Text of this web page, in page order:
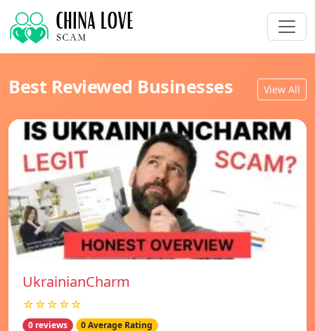
Best Reviewed Businesses View All
UkrainianCharm
☆☆☆☆☆
0 reviews 0 Average Rating